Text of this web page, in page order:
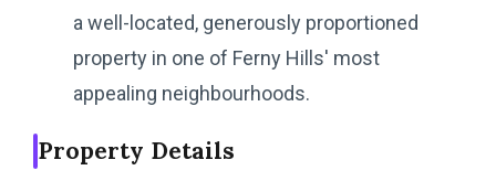
a well-located, generously proportioned
property in one of Ferny Hills' most
appealing neighbourhoods.
Property Details